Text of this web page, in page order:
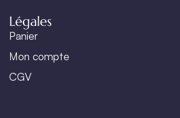
Légales
Panier
Mon compte
CGV